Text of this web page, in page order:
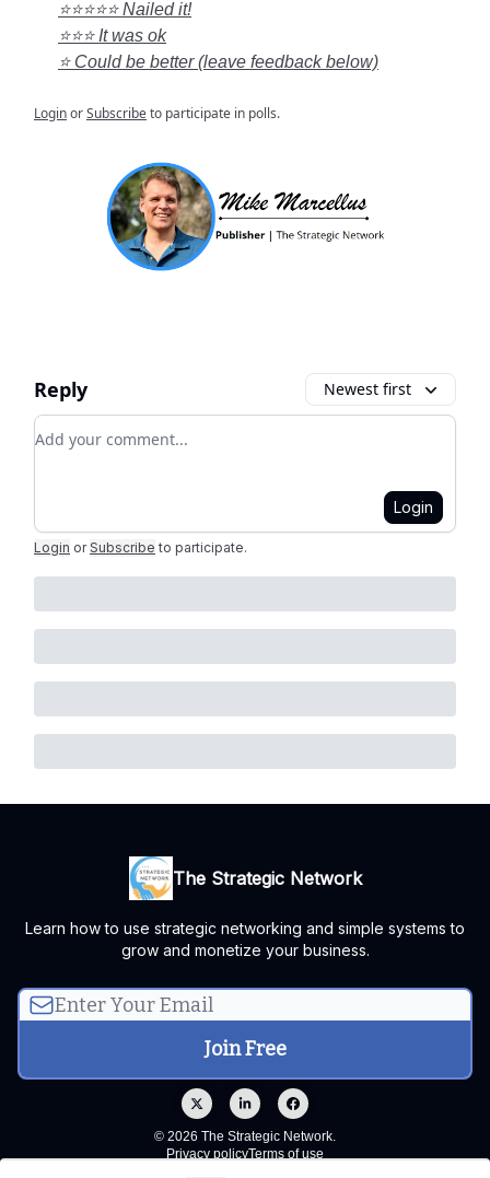
⭐⭐⭐⭐⭐ Nailed it!
⭐⭐⭐ It was ok
⭐ Could be better (leave feedback below)
LoginorSubscribeto participate in polls.
Reply Newest first
Add your comment
Login
Login or Subscribe to participate.
The Strategic Network
Learn how to use strategic networking and simple systems to
grow and monetize your business.
© 2026 The Strategic Network.
Privacy policyTerms of use